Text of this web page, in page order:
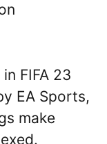
FIFA 23
EA Sports,
make